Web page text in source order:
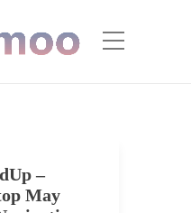
–
May